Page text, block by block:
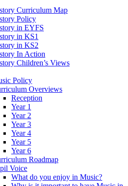
Curriculum Map
Policy
in EYFS
in KS1
in KS2
In Action
Children’s Views
Policy
Overviews
Reception
Year 1
Year 2
Year 3
Year 4
Year 5
Year 6
Roadmap
Voice
What do you enjoy in Music?